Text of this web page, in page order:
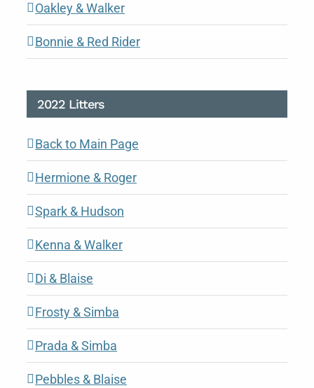
Oakley & Walker
Bonnie & Red Rider
2022 Litters
Back to Main Page
Hermione & Roger
Spark & Hudson
Kenna & Walker
Di & Blaise
Frosty & Simba
Prada & Simba
Pebbles & Blaise